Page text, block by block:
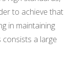
to achieve that
in maintaining
a large